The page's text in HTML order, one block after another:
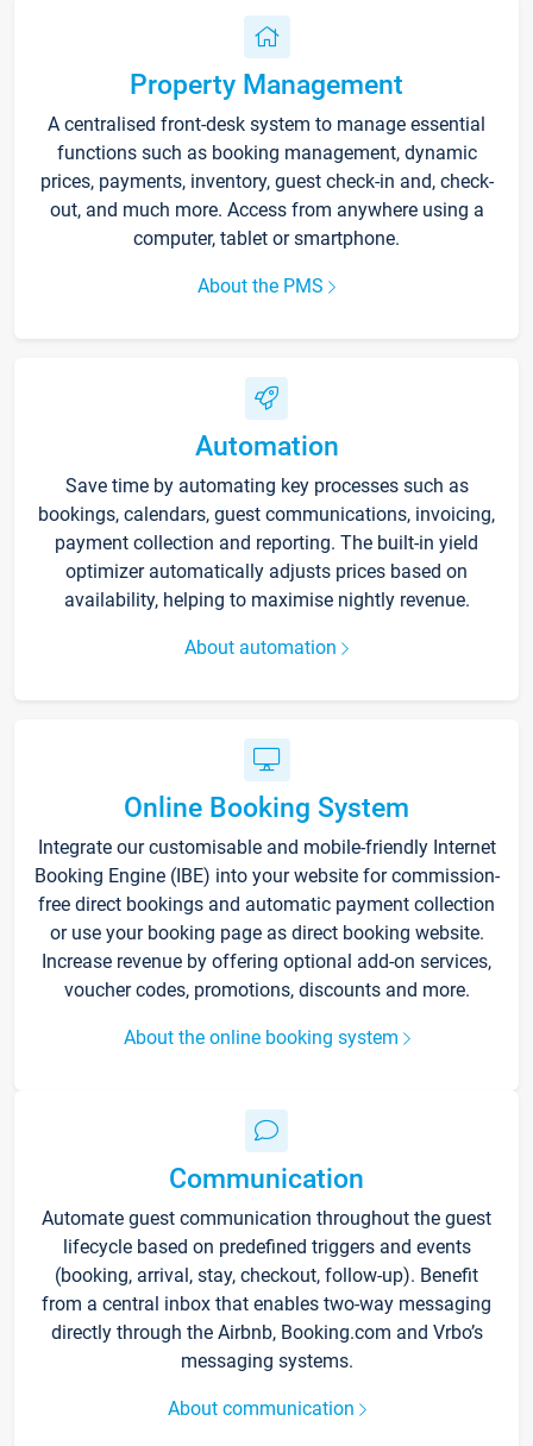
Property Management
A centralised front-desk system to manage essential
functions such as booking management, dynamic
prices, payments, inventory, guest check-in and, check-
out, and much more. Access from anywhere using a
computer, tablet or smartphone.
About the PMS
Automation
Save time by automating key processes such as
bookings, calendars, guest communications, invoicing,
payment collection and reporting. The built-in yield
optimizer automatically adjusts prices based on
availability, helping to maximise nightly revenue.
About automation
Online Booking System
Integrate our customisable and mobile-friendly Internet
Booking Engine (IBE) into your website for commission-
free direct bookings and automatic payment collection
or use your booking page as direct booking website.
Increase revenue by offering optional add-on services,
voucher codes, promotions, discounts and more.
About the online booking system
Communication
Automate guest communication throughout the guest
lifecycle based on predefined triggers and events
(booking, arrival, stay, checkout, follow-up). Benefit
from a central inbox that enables two-way messaging
directly through the Airbnb, Booking.com and Vrbo’s
messaging systems.
About communication